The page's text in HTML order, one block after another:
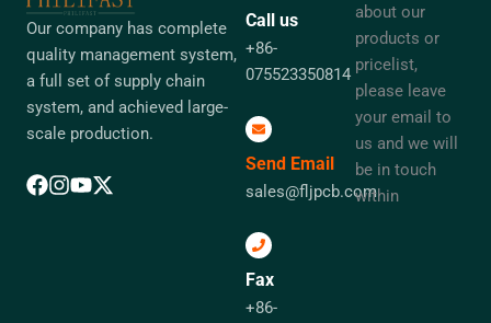
Our company has complete
quality management system,
a full set of supply chain
system, and achieved large-
scale production.
Call us
+86-
075523350814
Send Email
sales@fljpcb.com
Fax
+86-
about our
products or
pricelist,
please leave
your email to
us and we will
be in touch
within